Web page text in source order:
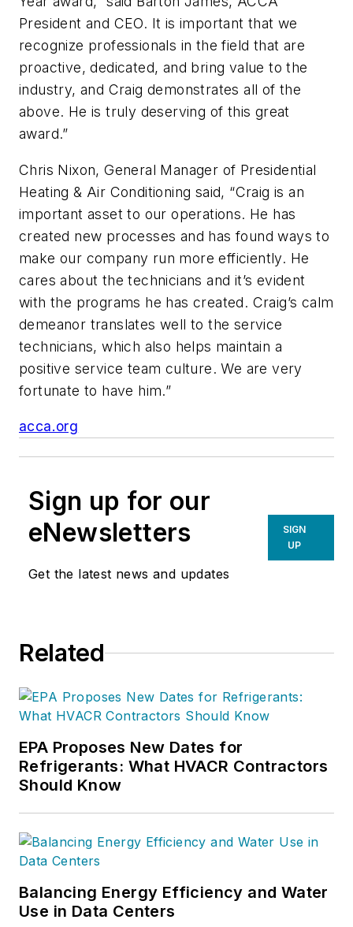
President and CEO. It is important that we
recognize professionals in the field that are
proactive, dedicated, and bring value to the
industry, and Craig demonstrates all of the
above. He is truly deserving of this great
award.”
Chris Nixon, General Manager of Presidential
Heating & Air Conditioning said, “Craig is an
important asset to our operations. He has
created new processes and has found ways to
make our company run more efficiently. He
cares about the technicians and it’s evident
with the programs he has created. Craig’s calm
demeanor translates well to the service
technicians, which also helps maintain a
positive service team culture. We are very
fortunate to have him.”
acca.org
Sign up for our
eNewsletters
Get the latest news and updates
SIGN
UP
Related
EPA Proposes New Dates for
Refrigerants: What HVACR Contractors
Should Know
Balancing Energy Efficiency and Water
Use in Data Centers